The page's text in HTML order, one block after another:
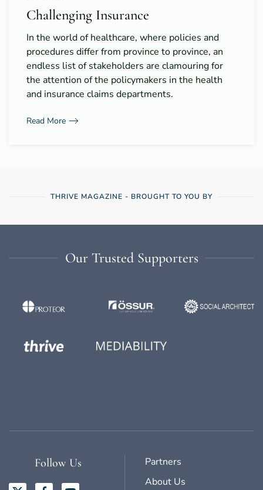
Challenging Insurance
In the world of healthcare, where policies and
procedures differ from province to province, an
endless list of stakeholders are clamouring for
the attention of the policymakers in the health
and insurance claims departments.
Read More
THRIVE MAGAZINE - BROUGHT TO YOU BY
Our Trusted Supporters
Follow Us
Partners
About Us